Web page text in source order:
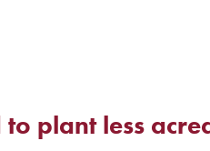
plant less